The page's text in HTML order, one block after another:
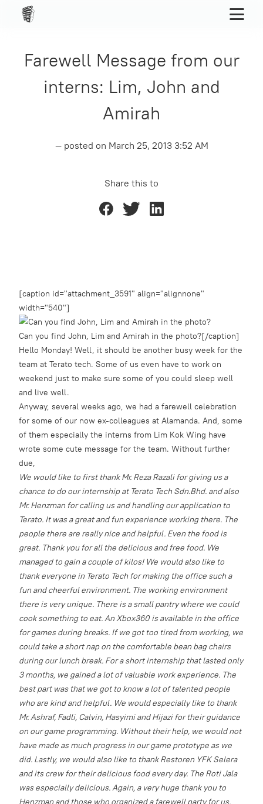
Farewell Message from our
interns: Lim, John and
Amirah
— posted on March 25, 2013 3:52 AM
Share this to
[caption id="attachment_3591" align="alignnone"
width="540"]
Can you find John, Lim and Amirah in the photo?[/caption]
Hello Monday! Well, it should be another busy week for the
team at Terato tech. Some of us even have to work on
weekend just to make sure some of you could sleep well
and live well.
Anyway, several weeks ago, we had a farewell celebration
for some of our now ex-colleagues at Alamanda. And, some
of them especially the interns from Lim Kok Wing have
wrote some cute message for the team. Without further
due,
We would like to first thank Mr. Reza Razali for giving us a
chance to do our internship at Terato Tech Sdn.Bhd. and also
Mr. Henzman for calling us and handling our application to
Terato. It was a great and fun experience working there. The
people there are really nice and helpful. Even the food is
great. Thank you for all the delicious and free food. We
managed to gain a couple of kilos! We would also like to
thank everyone in Terato Tech for making the office such a
fun and cheerful environment. The working environment
there is very unique. There is a small pantry where we could
cook something to eat. An Xbox360 is available in the office
for games during breaks. If we got too tired from working, we
could take a short nap on the comfortable bean bag chairs
during our lunch break. For a short internship that lasted only
3 months, we gained a lot of valuable work experience. The
best part was that we got to know a lot of talented people
who are kind and helpful. We would especially like to thank
Mr. Ashraf, Fadli, Calvin, Hasyimi and Hijazi for their guidance
on our game programming. Without their help, we would not
have made as much progress in our game prototype as we
did. Lastly, we would also like to thank Restoren YFK Selera
and its crew for their delicious food every day. The Roti Jala
was especially delicious. Again, a very huge thank you to
Henzman and those who organized a farewell party for us.